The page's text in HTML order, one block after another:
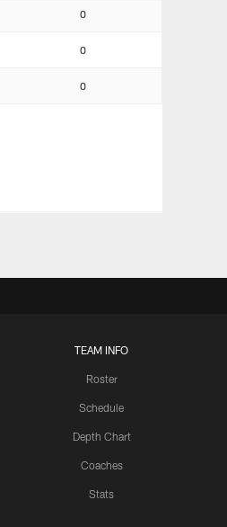
0
0
0
TEAM INFO
Roster
Schedule
Depth Chart
Coaches
Stats